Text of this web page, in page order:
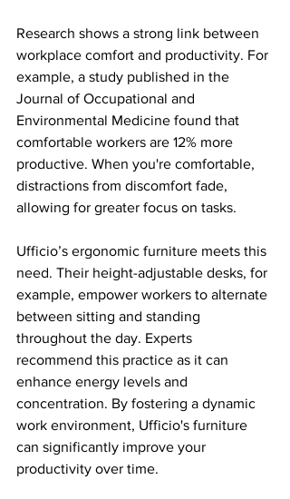
Research shows a strong link between
workplace comfort and productivity. For
example, a study published in the
Journal of Occupational and
Environmental Medicine found that
comfortable workers are 12% more
productive. When you're comfortable,
distractions from discomfort fade,
allowing for greater focus on tasks.
Ufficio’s ergonomic furniture meets this
need. Their height-adjustable desks, for
example, empower workers to alternate
between sitting and standing
throughout the day. Experts
recommend this practice as it can
enhance energy levels and
concentration. By fostering a dynamic
work environment, Ufficio's furniture
can significantly improve your
productivity over time.